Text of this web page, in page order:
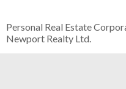
Personal Real Estate
Newport Realty Ltd.